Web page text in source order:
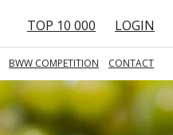
TOP 10 000 LOGIN
BWW COMPETITION CONTACT